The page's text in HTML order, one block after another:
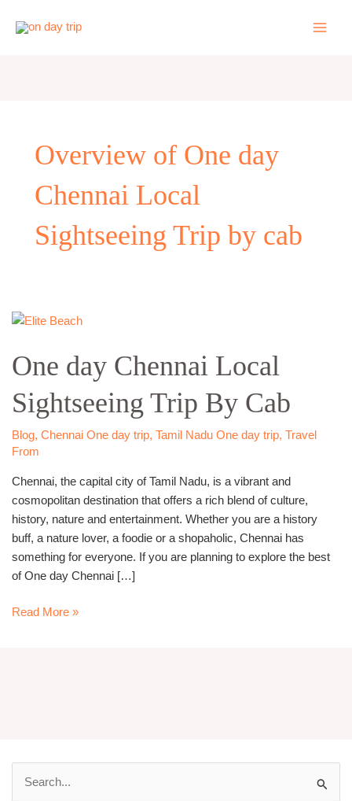
Overview of One day
Chennai Local
Sightseeing Trip by cab
One day Chennai Local
Sightseeing Trip By Cab
Blog, Chennai One day trip, Tamil Nadu One day trip, Travel
From
Chennai, the capital city of Tamil Nadu, is a vibrant and
cosmopolitan destination that offers a rich blend of culture,
history, nature and entertainment. Whether you are a history
buff, a nature lover, a foodie or a shopaholic, Chennai has
something for everyone. If you are planning to explore the best
of One day Chennai […]
One
Chennai
Local
Sightseeing
Trip
By
Cab
Read More »